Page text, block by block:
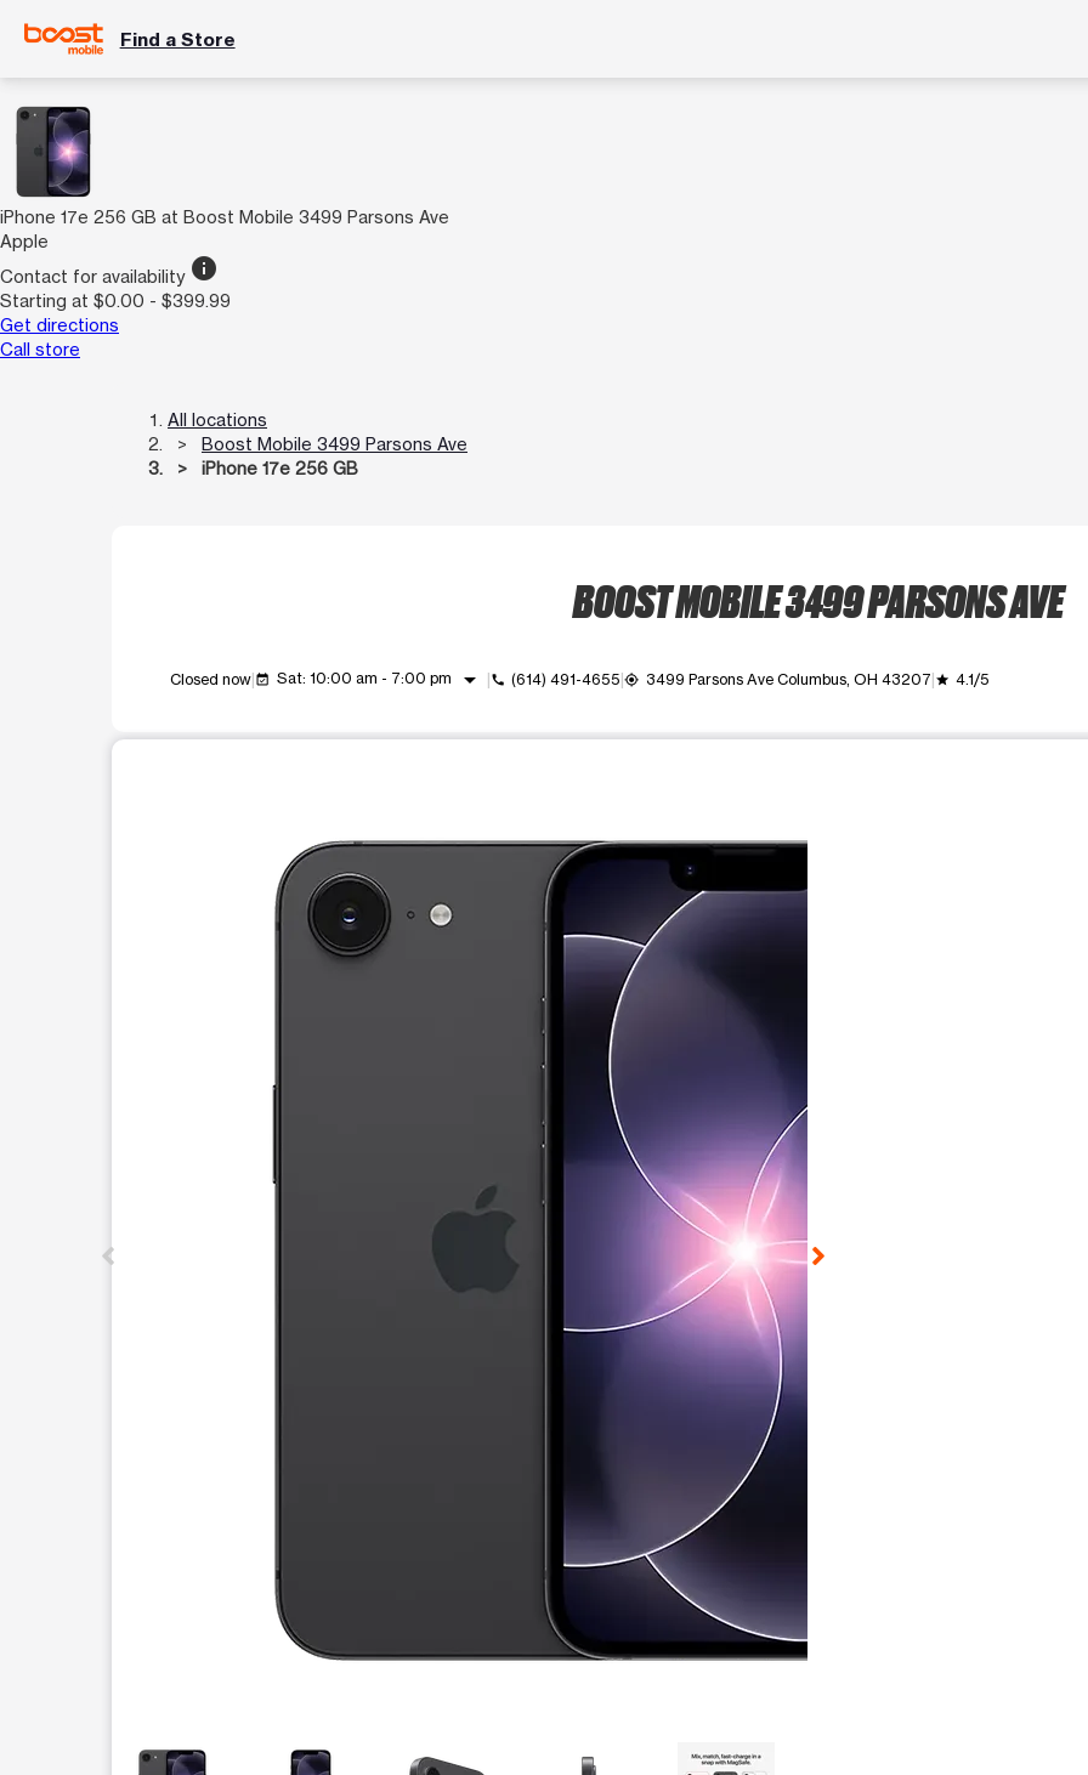
Find a Store
iPhone 17e 256 GB at Boost Mobile 3499 Parsons Ave
Apple
Contact for availability info
Starting at $0.00 - $399.99
Get directions
Call store
All locations
Boost Mobile 3499 Parsons Ave
iPhone 17e 256 GB
BOOST MOBILE 3499 PARSONS AVE
Closed now event_available Sat: 10:00 am - 7:00 pm arrow_drop_down call (614) 491-4655 my_location 3499 Parsons Ave Columbus, OH 43207 grade 4.1/5
This carousel contains a column of small thumbnails. Selecting a thumbnail will change the main image in the